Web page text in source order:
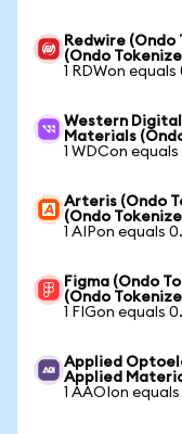
Redwire
(Ondo
1 RDWon
Western
Materials
1 WDCon
Arteris (Ondo
(Ondo
1 AIPon equals
Figma (Ondo
(Ondo
1 FIGon equals
Applied
Applied
1 AAOIon